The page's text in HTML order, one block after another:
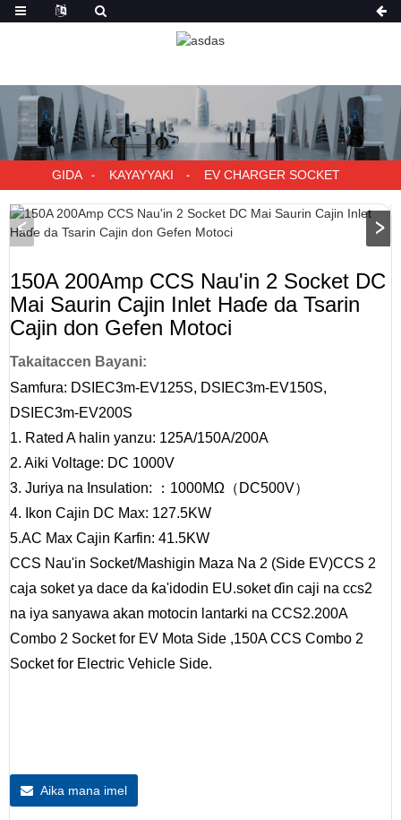
GIDA KAYAYYAKI EV CHARGER SOCKET
150A 200Amp CCS Nau'in 2 Socket DC
Mai Saurin Cajin Inlet Haɗe da Tsarin
Cajin don Gefen Motoci
Takaitaccen Bayani:
Samfura: DSIEC3m-EV125S, DSIEC3m-EV150S,
DSIEC3m-EV200S
1. Rated A halin yanzu: 125A/150A/200A
2. Aiki Voltage: DC 1000V
3. Juriya na Insulation: ：1000MΩ（DC500V）
4. Ikon Cajin DC Max: 127.5KW
5.AC Max Cajin Ƙarfin: 41.5KW
CCS Nau'in Socket/Mashigin Maza Na 2 (Side EV)CCS 2
caja soket ya dace da ƙa'idodin EU.soket ɗin caji na ccs2
na iya sanyawa akan motocin lantarki na CCS2.200A
Combo 2 Socket for EV Mota Side ,150A CCS Combo 2
Socket for Electric Vehicle Side.
Aika mana imel